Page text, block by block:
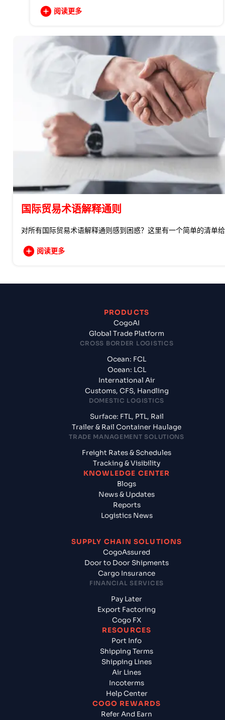
阅读更多
国际贸易术语解释通则
对所有国际贸易术语解释通则感到困惑？这里有一个简单的清单
阅读更多
PRODUCTS
CogoAI
Global Trade Platform
CROSS BORDER LOGISTICS
Ocean: FCL
Ocean: LCL
International Air
Customs, CFS, Handling
DOMESTIC LOGISTICS
Surface: FTL, PTL, Rail
Trailer & Rail Container Haulage
TRADE MANAGEMENT SOLUTIONS
Freight Rates & Schedules
Tracking & Visibility
KNOWLEDGE CENTER
Blogs
News & Updates
Reports
Logistics News
SUPPLY CHAIN SOLUTIONS
CogoAssured
Door to Door Shipments
Cargo Insurance
FINANCIAL SERVICES
Pay Later
Export Factoring
Cogo FX
RESOURCES
Port Info
Shipping Terms
Shipping Lines
Air Lines
Incoterms
Help Center
COGO REWARDS
Refer And Earn